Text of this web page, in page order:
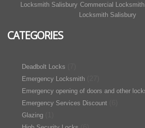
Locksmith Salisbury Commercial
Locksmith Salisbury
CATEGORIES
Deadbolt Locks
Emergency Locksmith
Emergency opening of doors and other
Emergency Services Discount
Glazing